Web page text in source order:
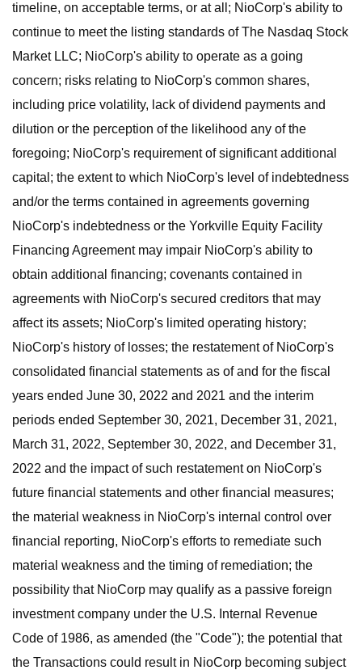
timeline, on acceptable terms, or at all; NioCorp's ability to
continue to meet the listing standards of The Nasdaq Stock
Market LLC; NioCorp's ability to operate as a going
concern; risks relating to NioCorp's common shares,
including price volatility, lack of dividend payments and
dilution or the perception of the likelihood any of the
foregoing; NioCorp's requirement of significant additional
capital; the extent to which NioCorp's level of indebtedness
and/or the terms contained in agreements governing
NioCorp's indebtedness or the Yorkville Equity Facility
Financing Agreement may impair NioCorp's ability to
obtain additional financing; covenants contained in
agreements with NioCorp's secured creditors that may
affect its assets; NioCorp's limited operating history;
NioCorp's history of losses; the restatement of NioCorp's
consolidated financial statements as of and for the fiscal
years ended June 30, 2022 and 2021 and the interim
periods ended September 30, 2021, December 31, 2021,
March 31, 2022, September 30, 2022, and December 31,
2022 and the impact of such restatement on NioCorp's
future financial statements and other financial measures;
the material weakness in NioCorp's internal control over
financial reporting, NioCorp's efforts to remediate such
material weakness and the timing of remediation; the
possibility that NioCorp may qualify as a passive foreign
investment company under the U.S. Internal Revenue
Code of 1986, as amended (the "Code"); the potential that
the Transactions could result in NioCorp becoming subject